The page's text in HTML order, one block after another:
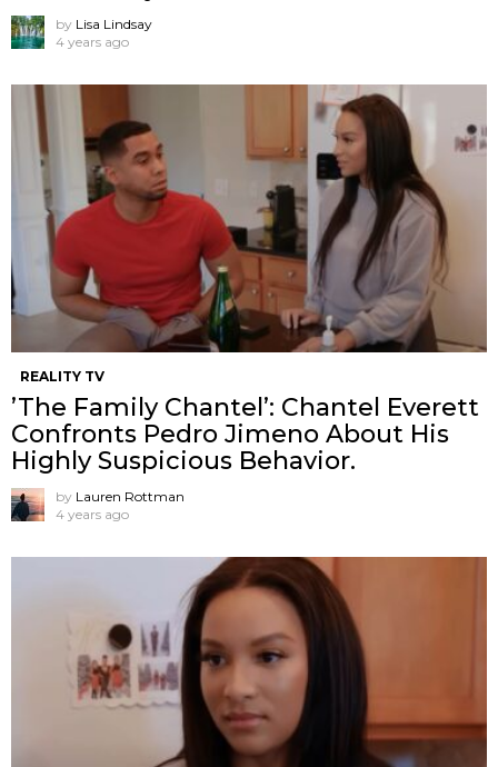
by Lisa Lindsay
4 years ago
REALITY TV
’The Family Chantel’: Chantel Everett
Confronts Pedro Jimeno About His
Highly Suspicious Behavior.
by Lauren Rottman
4 years ago